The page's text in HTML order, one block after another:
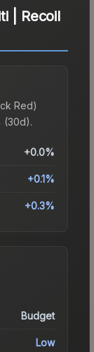
| Recoil
Red)
(30d).
+0.0%
+0.1%
+0.3%
Budget
Low